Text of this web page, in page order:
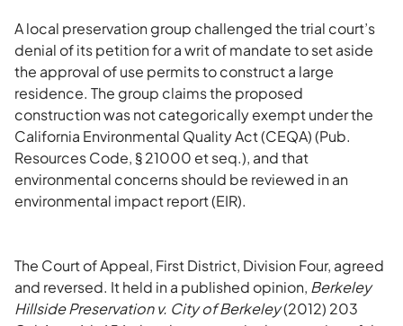
A local preservation group challenged the trial court’s
denial of its petition for a writ of mandate to set aside
the approval of use permits to construct a large
residence. The group claims the proposed
construction was not categorically exempt under the
California Environmental Quality Act (CEQA) (Pub.
Resources Code, § 21000 et seq.), and that
environmental concerns should be reviewed in an
environmental impact report (EIR).
The Court of Appeal, First District, Division Four, agreed
and reversed. It held in a published opinion, Berkeley
Hillside Preservation v. City of Berkeley(2012) 203